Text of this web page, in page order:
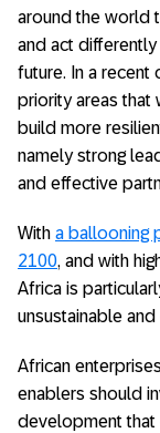
around the world
and act
future. In a
priority areas that
build more
namely strong
and effective
With a ballooning
2100, and with
Africa is
unsustainable
African
enablers should
development that